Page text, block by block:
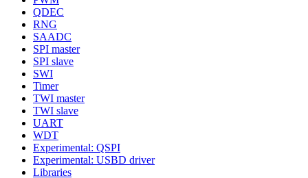
QDEC
RNG
SAADC
SPI master
SPI slave
SWI
Timer
TWI master
TWI slave
UART
WDT
Experimental: QSPI
Experimental: USBD driver
Libraries